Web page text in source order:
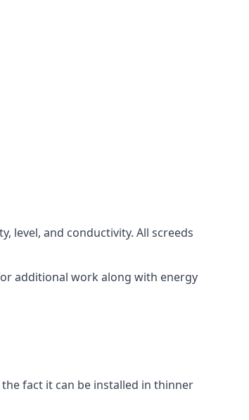
level, and conductivity. All screeds
additional work along with energy
fact it can be installed in thinner